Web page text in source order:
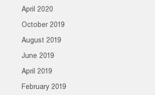
April 2020
October 2019
August 2019
June 2019
April 2019
February 2019